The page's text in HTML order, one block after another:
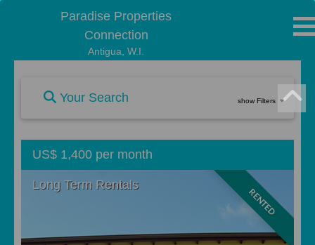
Paradise Properties
Connection
Antigua, W.I.
Your Search show Filters
US$ 1,400 per month
Long Term Rentals
RENTED